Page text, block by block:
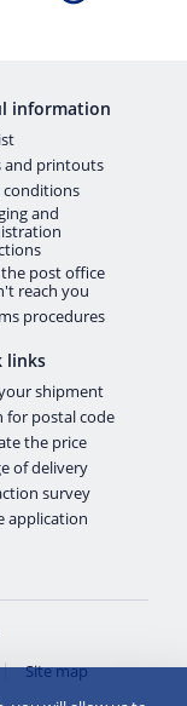
information
and printouts
conditions
and
post office
reach you
procedures
links
shipment
for postal code
the price
of delivery
survey
application
Site map